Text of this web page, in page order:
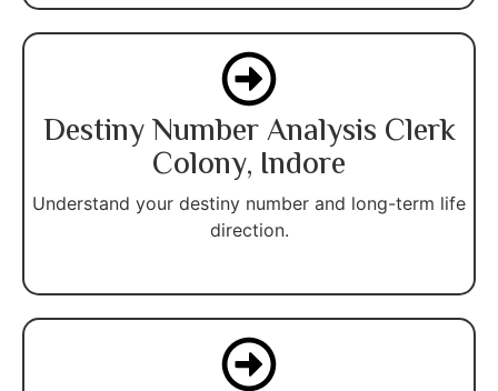
Destiny Number Analysis Clerk
Colony, Indore
Understand your destiny number and long-term life
direction.